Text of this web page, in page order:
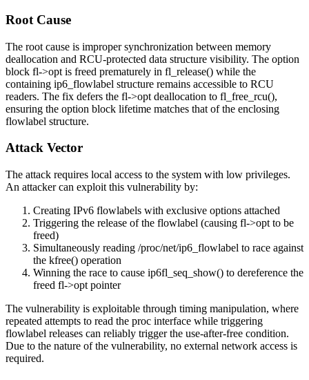
Root Cause
The root cause is improper synchronization between memory
deallocation and RCU-protected data structure visibility. The option
block fl->opt is freed prematurely in fl_release() while the
containing ip6_flowlabel structure remains accessible to RCU
readers. The fix defers the fl->opt deallocation to fl_free_rcu(),
ensuring the option block lifetime matches that of the enclosing
flowlabel structure.
Attack Vector
The attack requires local access to the system with low privileges.
An attacker can exploit this vulnerability by:
Creating IPv6 flowlabels with exclusive options attached
Triggering the release of the flowlabel (causing fl->opt to be
freed)
Simultaneously reading /proc/net/ip6_flowlabel to race against
the kfree() operation
Winning the race to cause ip6fl_seq_show() to dereference the
freed fl->opt pointer
The vulnerability is exploitable through timing manipulation, where
repeated attempts to read the proc interface while triggering
flowlabel releases can reliably trigger the use-after-free condition.
Due to the nature of the vulnerability, no external network access is
required.